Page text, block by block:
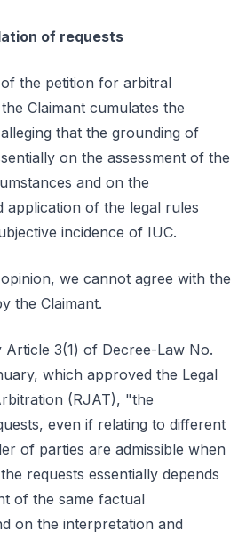
of requests
the petition for arbitral
Claimant cumulates the
that the grounding of
on the assessment of the
and on the
application of the legal rules
incidence of IUC.
we cannot agree with the
the Claimant.
Article 3(1) of Decree-Law No.
which approved the Legal
(RJAT), "the
even if relating to different
of parties are admissible when
requests essentially depends
of the same factual
on the interpretation and